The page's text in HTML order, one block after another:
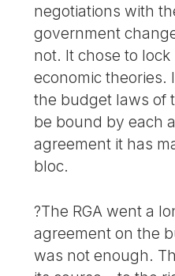
negotiations with
government
not. It chose to
economic theories.
the budget laws of
be bound by each
agreement it has
bloc.
?The RGA went a
agreement on the
was not enough.